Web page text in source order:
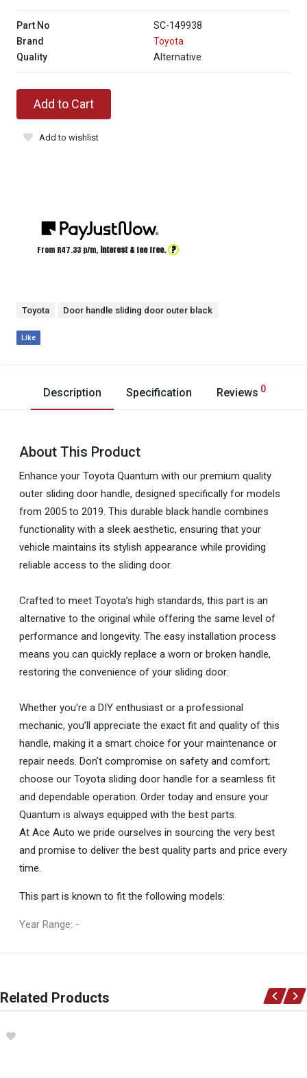
Part No
SC-149938
Brand
Toyota
Quality
Alternative
Add to Cart
Add to wishlist
From R47.33 p/m, interest & fee free. ?
Toyota Door handle sliding door outer black
Like
Description Specification Reviews 0
About This Product
Enhance your Toyota Quantum with our premium quality
outer sliding door handle, designed specifically for models
from 2005 to 2019. This durable black handle combines
functionality with a sleek aesthetic, ensuring that your
vehicle maintains its stylish appearance while providing
reliable access to the sliding door.
Crafted to meet Toyota’s high standards, this part is an
alternative to the original while offering the same level of
performance and longevity. The easy installation process
means you can quickly replace a worn or broken handle,
restoring the convenience of your sliding door.
Whether you're a DIY enthusiast or a professional
mechanic, you’ll appreciate the exact fit and quality of this
handle, making it a smart choice for your maintenance or
repair needs. Don’t compromise on safety and comfort;
choose our Toyota sliding door handle for a seamless fit
and dependable operation. Order today and ensure your
Quantum is always equipped with the best parts.
At Ace Auto we pride ourselves in sourcing the very best
and promise to deliver the best quality parts and price every
time.
This part is known to fit the following models:
Year Range: -
Toyota
Door handle sliding door outer black
Related Products